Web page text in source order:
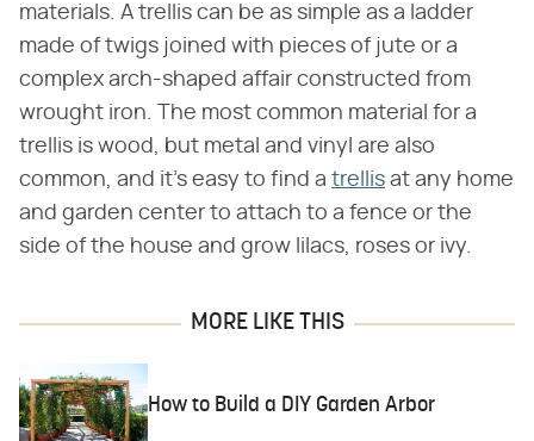
materials. A trellis can be as simple as a ladder
made of twigs joined with pieces of jute or a
complex arch-shaped affair constructed from
wrought iron. The most common material for a
trellis is wood, but metal and vinyl are also
common, and it's easy to find a trellis at any home
and garden center to attach to a fence or the
side of the house and grow lilacs, roses or ivy.
MORE LIKE THIS
How to Build a DIY Garden Arbor